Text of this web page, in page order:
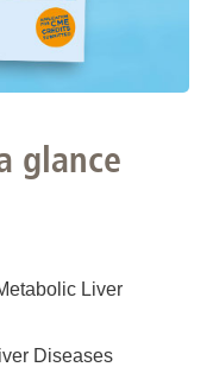
glance
Liver
Diseases